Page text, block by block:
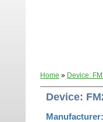
Home » Device:
Device: